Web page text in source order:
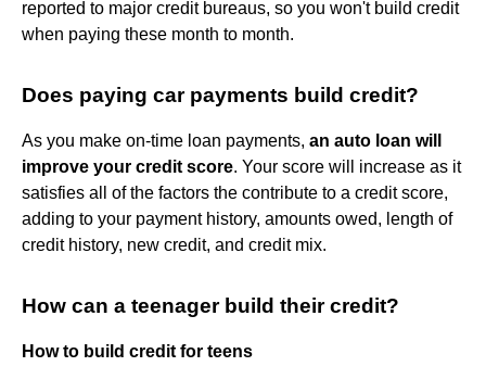
reported to major credit bureaus, so you won't build credit
when paying these month to month.
Does paying car payments build credit?
As you make on-time loan payments, an auto loan will
improve your credit score. Your score will increase as it
satisfies all of the factors the contribute to a credit score,
adding to your payment history, amounts owed, length of
credit history, new credit, and credit mix.
How can a teenager build their credit?
How to build credit for teens